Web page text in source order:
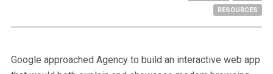
RESOURCES
Google approached Agency to build an interactive web app